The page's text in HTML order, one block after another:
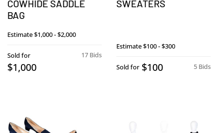
COWHIDE SADDLE
BAG
Estimate$1,000 - $2,000
17 Bids
Sold for
$1,000
SWEATERS
Estimate$100 - $300
5 Bids
Sold for $100